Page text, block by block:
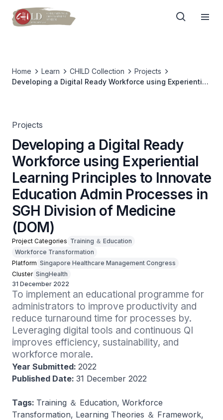
Home Learn CHILD Collection
Projects
Developing a Digital Ready Workforce using Experiential
Projects
Developing a Digital Ready
Workforce using Experiential
Learning Principles to Innovate
Education Admin Processes in
SGH Division of Medicine
(DOM)
Project Categories Training ＆ Education
Workforce Transformation
Platform Singapore Healthcare Management Congress
Cluster SingHealth
31 December 2022
To implement an educational programme for
administrators to improve productivity and
reduce turnaround time for processes by.
Leveraging digital tools and continuous QI
improves efficiency, sustainability, and
workforce morale.
Year Submitted: 2022
Published Date: 31 December 2022
Tags: Training ＆ Education, Workforce
Transformation, Learning Theories ＆ Framework,